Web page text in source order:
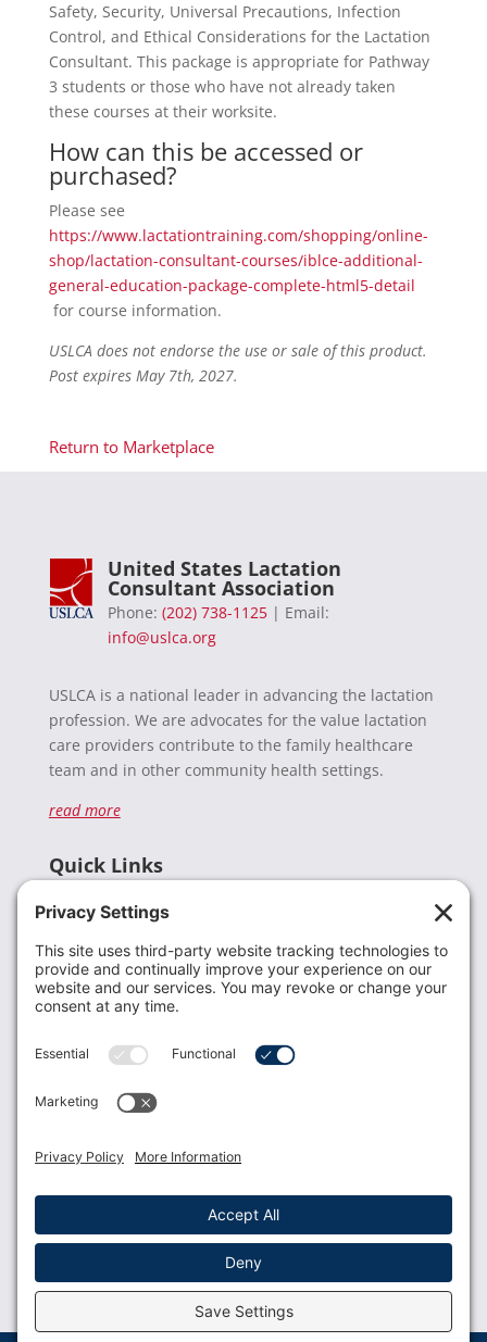
Safety, Security, Universal Precautions, Infection
Control, and Ethical Considerations for the Lactation
Consultant. This package is appropriate for Pathway
3 students or those who have not already taken
these courses at their worksite.
How can this be accessed or
purchased?
Please see
https://www.lactationtraining.com/shopping/online-
shop/lactation-consultant-courses/iblce-additional-
general-education-package-complete-html5-detail
for course information.
USLCA does not endorse the use or sale of this product.
Post expires May 7th, 2027.
Return to Marketplace
United States Lactation
Consultant Association
Phone: (202) 738-1125| Email:
info@uslca.org
USLCA is a national leader in advancing the lactation
profession. We are advocates for the value lactation
care providers contribute to the family healthcare
team and in other community health settings.
read more
Quick Links
Donate
Resources
Members
Contact Us
USLCA membership is open to all who support and
Membership Benefits